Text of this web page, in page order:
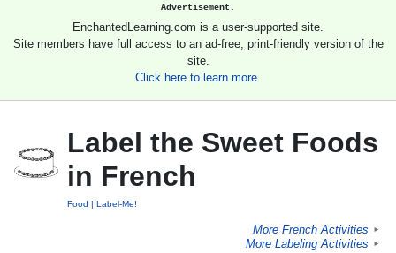
Advertisement.
EnchantedLearning.com is a user-supported site.
Site members have full access to an ad-free, print-friendly version of the
site.
Click here to learn more.
Label the Sweet Foods
in French
Food Label-Me!
More French Activities ►
More Labeling Activities ►